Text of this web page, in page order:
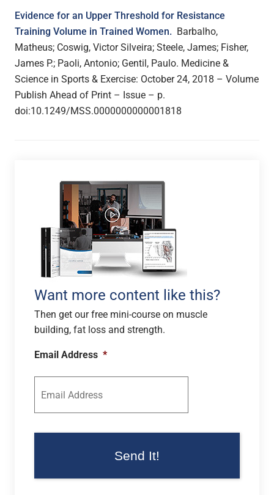
Evidence for an Upper Threshold for Resistance
Training Volume in Trained Women. Barbalho,
Matheus; Coswig, Victor Silveira; Steele, James; Fisher,
James P.; Paoli, Antonio; Gentil, Paulo. Medicine &
Science in Sports & Exercise: October 24, 2018 – Volume
Publish Ahead of Print – Issue – p.
doi:10.1249/MSS.0000000000001818
Want more content like this?
Then get our free mini-course on muscle
building, fat loss and strength.
Email Address *